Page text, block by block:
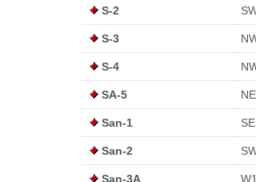
S-2
S-3
S-4
SA-5
San-1
San-2
San-3A